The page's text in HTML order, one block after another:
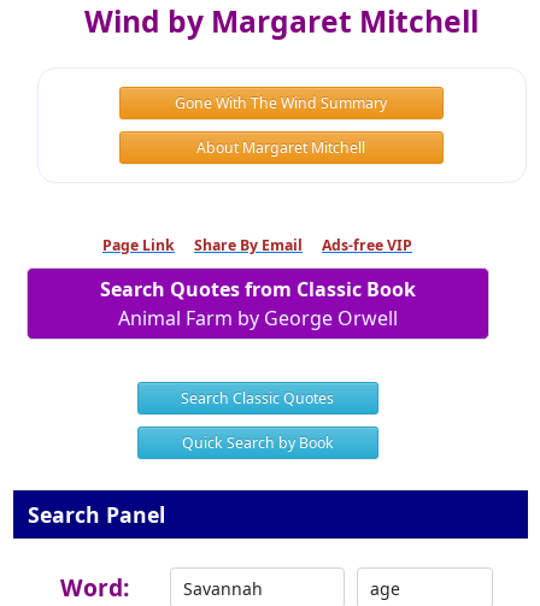
Wind by Margaret Mitchell
Gone With The Wind Summary
About Margaret Mitchell
Page Link Share By Email Ads-free VIP
Search Quotes from Classic Book
Animal Farm by George Orwell
Search Classic Quotes
Quick Search by Book
Search Panel
Word: